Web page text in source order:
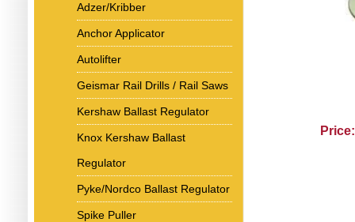
Adzer/Kribber
Anchor Applicator
Autolifter
Geismar Rail Drills / Rail Saws
Kershaw Ballast Regulator
Knox Kershaw Ballast
Regulator
Pyke/Nordco Ballast Regulator
Spike Puller